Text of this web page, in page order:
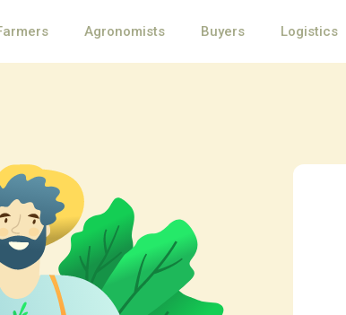
Agronomists Buyers Logistics